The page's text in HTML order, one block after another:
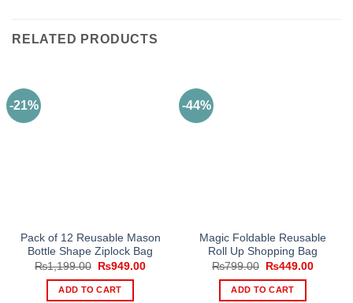
RELATED PRODUCTS
-21%
Pack of 12 Reusable Mason
Bottle Shape Ziplock Bag
₨1,199.00
Original
was:
₨1,199.00.
₨949.00Current
ADD TO CART
-44%
Magic Foldable Reusable
Roll Up Shopping Bag
₨799.00
Original
was:
₨799.00.
₨449.00Current
ADD TO CART